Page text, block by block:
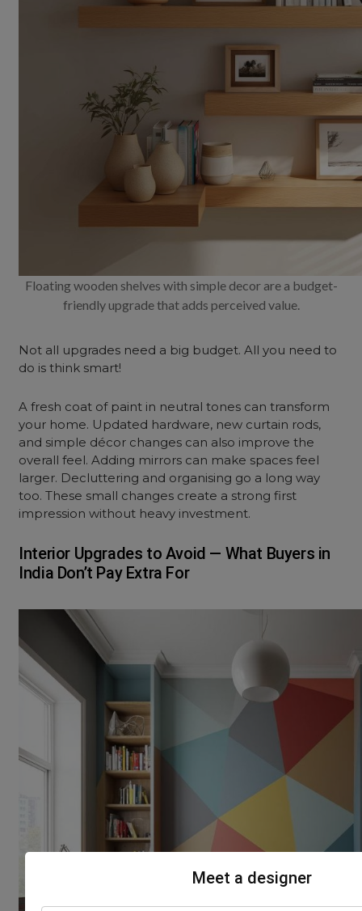
Floating wooden shelves with simple decor are a budget-
friendly upgrade that adds perceived value.
Not all upgrades need a big budget. All you need to
do is think smart!
A fresh coat of paint in neutral tones can transform
your home. Updated hardware, new curtain rods,
and simple décor changes can also improve the
overall feel. Adding mirrors can make spaces feel
larger. Decluttering and organising go a long way
too. These small changes create a strong first
impression without heavy investment.
Interior Upgrades to Avoid — What Buyers in
India Don’t Pay Extra For
Meet a designer